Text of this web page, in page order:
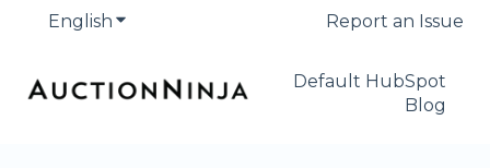
English Show submenu for translationsReport an Issue
Default HubSpot
Blog